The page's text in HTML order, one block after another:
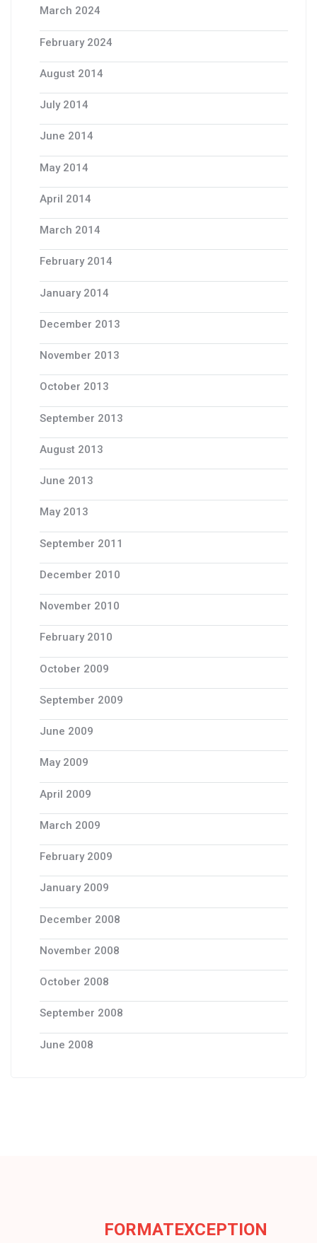
March 2024
February 2024
August 2014
July 2014
June 2014
May 2014
April 2014
March 2014
February 2014
January 2014
December 2013
November 2013
October 2013
September 2013
August 2013
June 2013
May 2013
September 2011
December 2010
November 2010
February 2010
October 2009
September 2009
June 2009
May 2009
April 2009
March 2009
February 2009
January 2009
December 2008
November 2008
October 2008
September 2008
June 2008
FORMATEXCEPTION